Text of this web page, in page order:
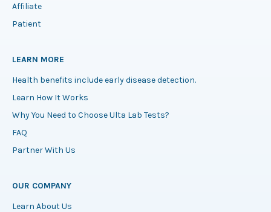
Affiliate
Patient
LEARN MORE
Health benefits include early disease detection.
Learn How It Works
Why You Need to Choose Ulta Lab Tests?
FAQ
Partner With Us
OUR COMPANY
Learn About Us